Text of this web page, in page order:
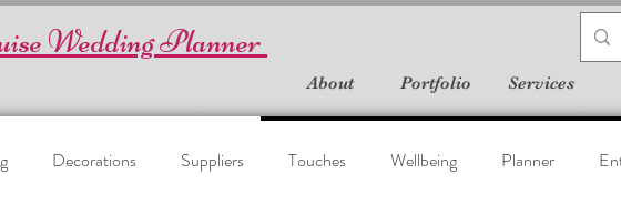
Wedding Planner
About Portfolio Services
Decorations Suppliers Touches Wellbeing Planner